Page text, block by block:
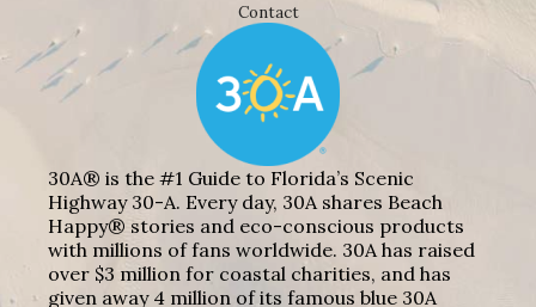
Contact
30A® is the #1 Guide to Florida’s Scenic
Highway 30-A. Every day, 30A shares Beach
Happy® stories and eco-conscious products
with millions of fans worldwide. 30A has raised
over $3 million for coastal charities, and has
given away 4 million of its famous blue 30A